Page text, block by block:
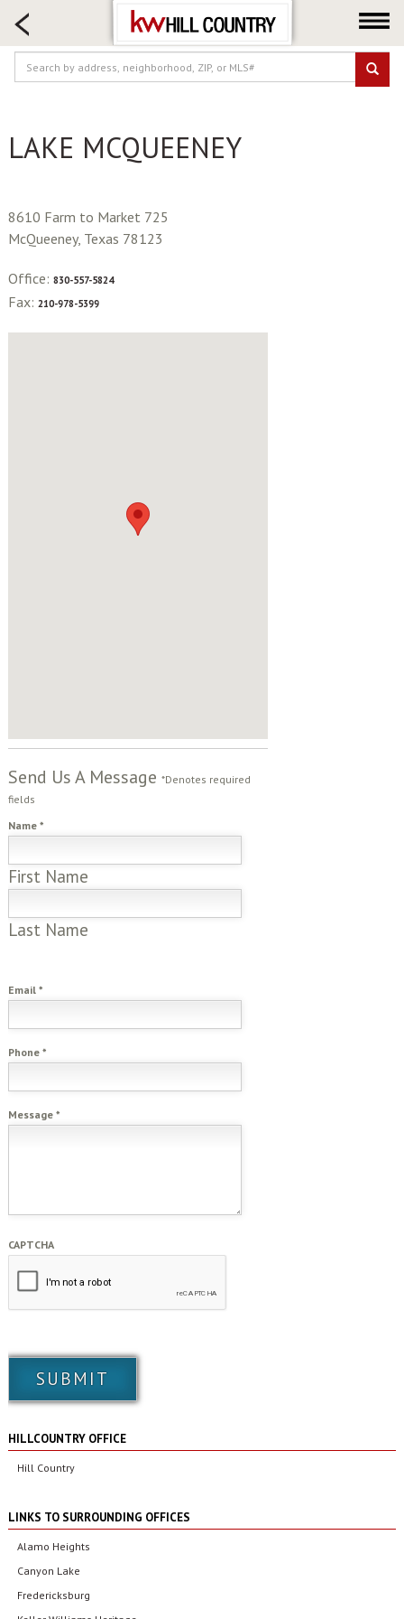
HOME SEARCH
FARM & RANCH
LUXURY
LOGIN OR JOIN
LAKE MCQUEENEY
8610 Farm to Market 725
McQueeney, Texas 78123
Office: 830-557-5824
Fax: 210-978-5399
Send Us A Message *Denotes required
fields
Name *
First Name
Last Name
Email *
Phone *
Message *
CAPTCHA
HILLCOUNTRY OFFICE
Hill Country
LINKS TO SURROUNDING OFFICES
Alamo Heights
Canyon Lake
Fredericksburg